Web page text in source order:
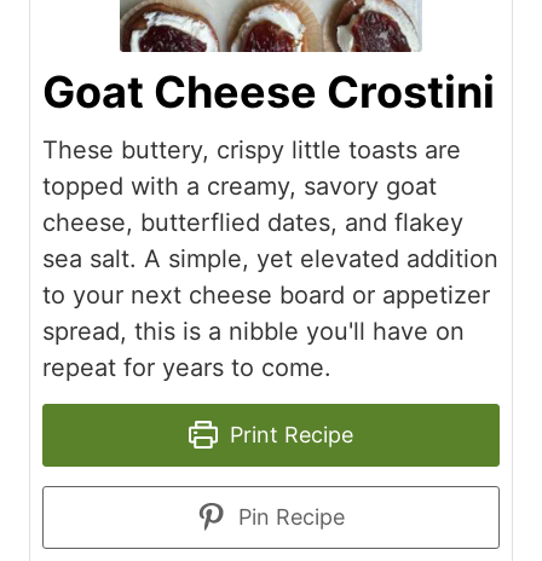
Goat Cheese Crostini
These buttery, crispy little toasts are
topped with a creamy, savory goat
cheese, butterflied dates, and flakey
sea salt. A simple, yet elevated addition
to your next cheese board or appetizer
spread, this is a nibble you'll have on
repeat for years to come.
Print Recipe
Pin Recipe